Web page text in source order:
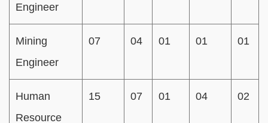
Engineer
Mining
Engineer
07 04 01 01 01
Human
Resource
15 07 01 04 02